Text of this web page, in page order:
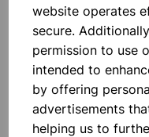
website operates
secure.
permission to use
intended to
by offering
advertisements
helping us to
product
Contact Us!
Qty